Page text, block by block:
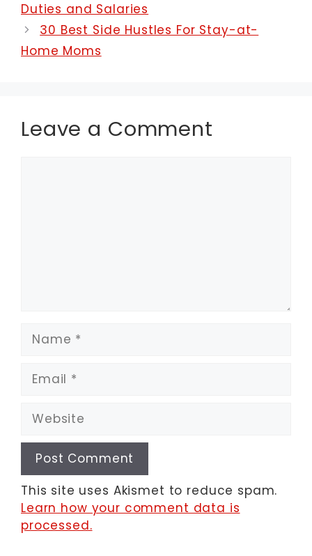
Duties and Salaries
30 Best Side Hustles For Stay-at-
Home Moms
Leave a Comment
Name
Email
Website
This site uses Akismet to reduce spam.
Learn how your comment data is
processed.